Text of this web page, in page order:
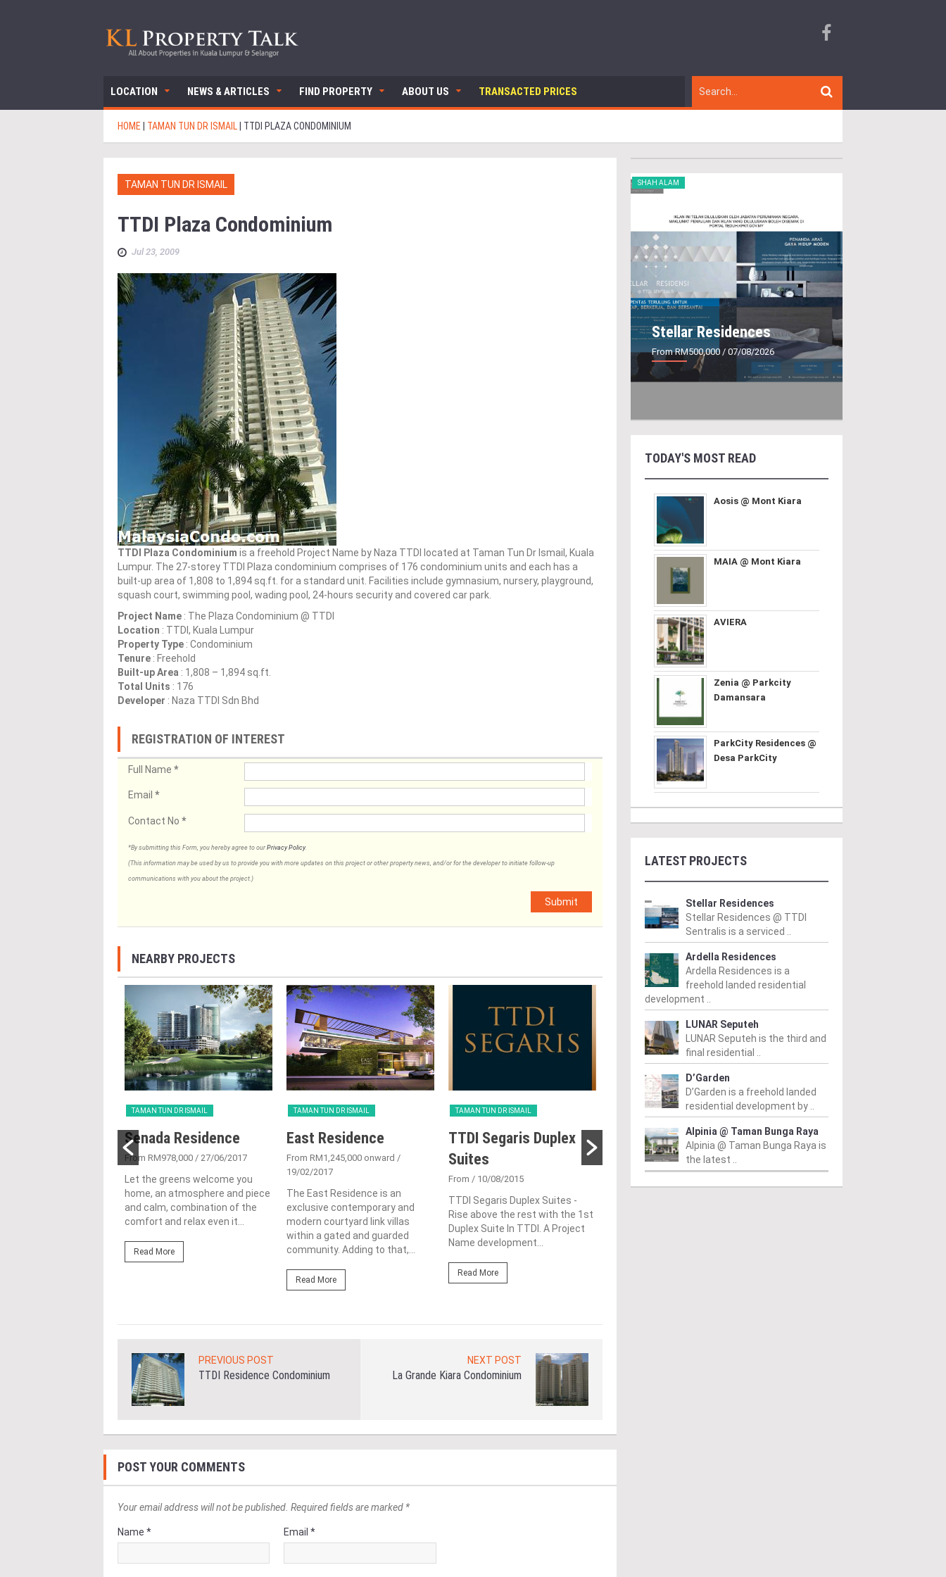
LOCATION NEWS & ARTICLES FIND PROPERTY ABOUT US TRANSACTED PRICES
HOME TAMAN TUN DR ISMAIL TTDI PLAZA CONDOMINIUM
TAMAN TUN DR ISMAIL
TTDI Plaza Condominium
Jul 23, 2009
TTDI Plaza Condominium is a freehold Project Name by Naza TTDI located at Taman Tun Dr Ismail, Kuala
Lumpur. The 27-storey TTDI Plaza condominium comprises of 176 condominium units and each has a
built-up area of 1,808 to 1,894 sq.ft. for a standard unit. Facilities include gymnasium, nursery, playground,
squash court, swimming pool, wading pool, 24-hours security and covered car park.
Project Name : The Plaza Condominium @ TTDI
Location : TTDI, Kuala Lumpur
Property Type : Condominium
Tenure : Freehold
Built-up Area : 1,808 – 1,894 sq.ft.
Total Units : 176
Developer : Naza TTDI Sdn Bhd
REGISTRATION OF INTEREST
Full Name *
Email *
Contact No *
*By submitting this Form, you hereby agree to our Privacy Policy.
(This information may be used by us to provide you with more updates on this project or other property news, and/or for the developer to initiate follow-up
communications with you about the project.)
Submit
NEARBY PROJECTS
TAMAN TUN DR ISMAIL
Senada Residence
From RM978,000 / 27/06/2017
Let the greens welcome you
home, an atmosphere and piece
and calm, combination of the
comfort and relax even it...
Read More
TAMAN TUN DR ISMAIL
East Residence
From RM1,245,000 onward /
19/02/2017
The East Residence is an
exclusive contemporary and
modern courtyard link villas
within a gated and guarded
community. Adding to that,...
Read More
TAMAN TUN DR ISMAIL
TTDI Segaris Duplex
Suites
From / 10/08/2015
TTDI Segaris Duplex Suites -
Rise above the rest with the 1st
Duplex Suite In TTDI. A Project
Name development...
Read More
TAMAN TUN DR ISMAIL
TTDI Ascencia
Condominium
TAMAN TUN DR ISMAIL
Glomac Damansara
PREVIOUS POST
TTDI Residence Condominium
NEXT POST
La Grande Kiara Condominium
POST YOUR COMMENTS
Your email address will not be published. Required fields are marked *
Name * Email *
SHAH ALAM
Stellar Residences
From RM500,000 / 07/08/2026
TODAY'S MOST READ
Aosis @ Mont Kiara
MAIA @ Mont Kiara
AVIERA
Zenia @ Parkcity
Damansara
ParkCity Residences @
Desa ParkCity
LATEST PROJECTS
Stellar Residences
Stellar Residences @ TTDI
Sentralis is a serviced ..
Ardella Residences
Ardella Residences is a
freehold landed residential
development ..
LUNAR Seputeh
LUNAR Seputeh is the third and
final residential ..
D’Garden
D’Garden is a freehold landed
residential development by ..
Alpinia @ Taman Bunga Raya
Alpinia @ Taman Bunga Raya is
the latest ..